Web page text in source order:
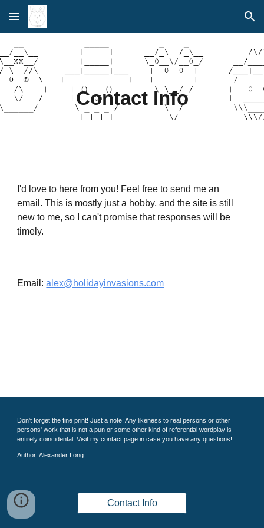
Skip to main content Skip to navigation
Contact Info
I'd love to here from you! Feel free to send me an
email. This is mostly just a hobby, and the site is still
new to me, so I can't promise that responses will be
timely.
Email:alex@holidayinvasions.com
Don't forget the fine print! Just a note: Any likeness to real persons or other
persons' work that is not a pun or some other kind of referential wordplay is
entirely coincidental. Visit my contact page in case you have any questions!
Author: Alexander Long
Contact Info